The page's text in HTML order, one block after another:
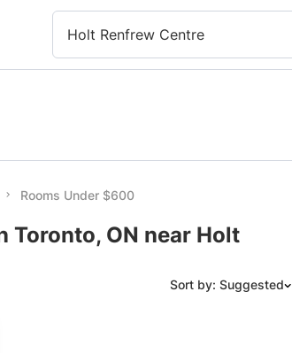
Holt Renfrew Centre
Rooms Under $600
Toronto, ON near Holt
Sort by: Suggested